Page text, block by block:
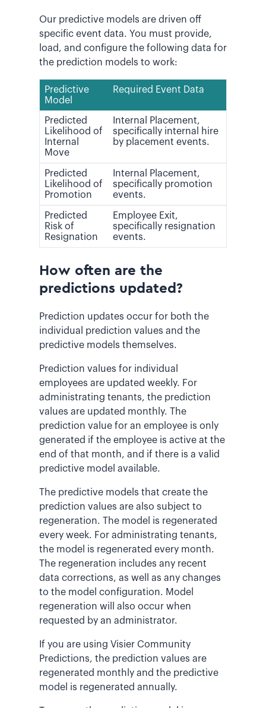
Our predictive models are driven off
specific event data. You must provide,
load, and configure the following data for
the prediction models to work:
Predictive
Model
Required Event Data
Predicted
Likelihood of
Internal
Move
Internal Placement,
specifically internal hire
by placement events.
Predicted
Likelihood of
Promotion
Internal Placement,
specifically promotion
events.
Predicted
Risk of
Resignation
Employee Exit,
specifically resignation
events.
How often are the
predictions updated?
Prediction updates occur for both the
individual prediction values and the
predictive models themselves.
Prediction values for individual
employees are updated weekly. For
administrating tenants, the prediction
values are updated monthly. The
prediction value for an employee is only
generated if the employee is active at the
end of that month, and if there is a valid
predictive model available.
The predictive models that create the
prediction values are also subject to
regeneration. The model is regenerated
every week. For administrating tenants,
the model is regenerated every month.
The regeneration includes any recent
data corrections, as well as any changes
to the model configuration. Model
regeneration will also occur when
requested by an administrator.
If you are using Visier Community
Predictions, the prediction values are
regenerated monthly and the predictive
model is regenerated annually.